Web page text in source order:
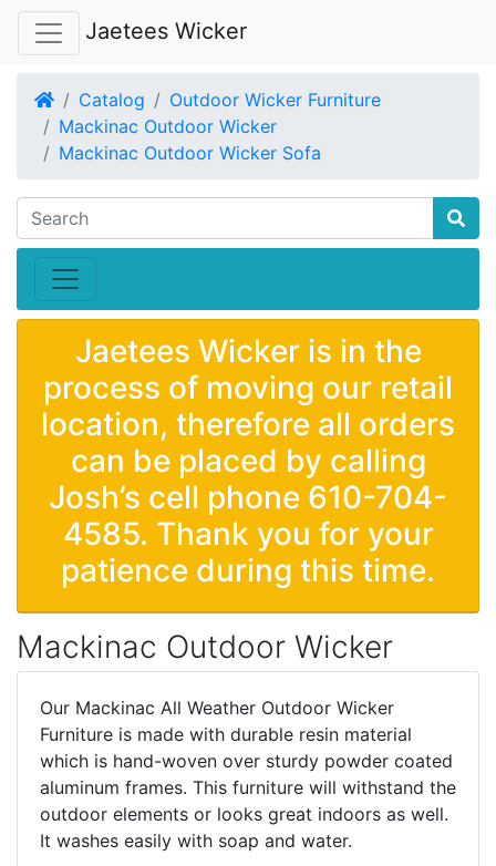
Jaetees Wicker
HomeCatalog
Outdoor Wicker Furniture
Mackinac Outdoor Wicker
Mackinac Outdoor Wicker Sofa
Jaetees Wicker is in the
process of moving our retail
location, therefore all orders
can be placed by calling
Josh’s cell phone 610-704-
4585. Thank you for your
patience during this time.
Mackinac Outdoor Wicker
Our Mackinac All Weather Outdoor Wicker
Furniture is made with durable resin material
which is hand-woven over sturdy powder coated
aluminum frames. This furniture will withstand the
outdoor elements or looks great indoors as well.
It washes easily with soap and water.